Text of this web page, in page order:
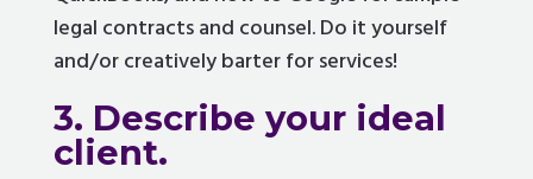
legal contracts and counsel. Do it yourself
and/or creatively barter for services!
3. Describe your ideal
client.